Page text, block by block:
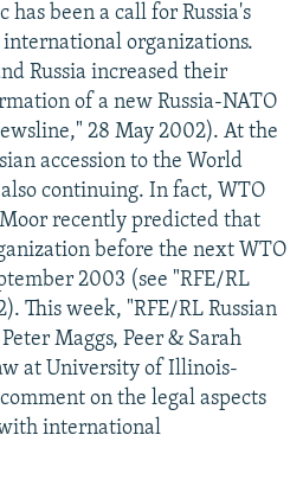
been a call for Russia's
organizations.
Russia increased their
of a new Russia-NATO
28 May 2002). At the
accession to the World
continuing. In fact, WTO
recently predicted that
before the next WTO
2003 (see "RFE/RL
This week, "RFE/RL Russian
Maggs, Peer & Sarah
at University of Illinois-
on the legal aspects
international